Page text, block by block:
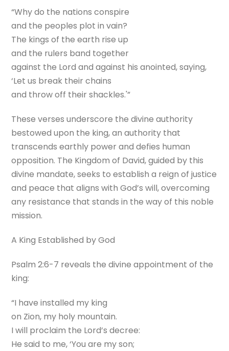
“Why do the nations conspire
and the peoples plot in vain?
The kings of the earth rise up
and the rulers band together
against the Lord and against his anointed, saying,
‘Let us break their chains
and throw off their shackles.'”
These verses underscore the divine authority
bestowed upon the king, an authority that
transcends earthly power and defies human
opposition. The Kingdom of David, guided by this
divine mandate, seeks to establish a reign of justice
and peace that aligns with God’s will, overcoming
any resistance that stands in the way of this noble
mission.
A King Established by God
Psalm 2:6-7 reveals the divine appointment of the
king:
“I have installed my king
on Zion, my holy mountain.
I will proclaim the Lord’s decree:
He said to me, ‘You are my son;